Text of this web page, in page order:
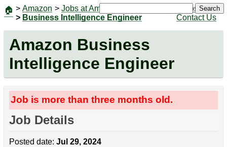
🏠 > Amazon > Jobs at Amazon
> Business Intelligence Engineer
Jobs
Contact Us
Search
Amazon Business
Intelligence Engineer
Job is more than three months old.
Job Details
Posted date: Jul 29, 2024